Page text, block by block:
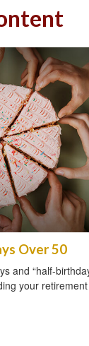
Over 50
and “half-
your retirement